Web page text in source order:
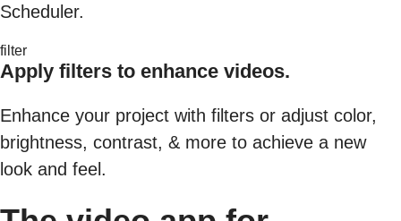
Scheduler.
filter
Apply filters to enhance videos.
Enhance your project with filters or adjust color,
brightness, contrast, & more to achieve a new
look and feel.